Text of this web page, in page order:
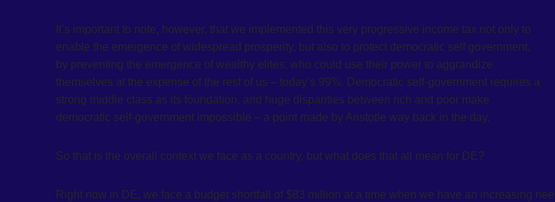
It’s important to note, however, that we implemented this very progressive income tax not only to
enable the emergence of widespread prosperity, but also to protect democratic self government,
by preventing the emergence of wealthy elites, who could use their power to aggrandize
themselves at the expense of the rest of us – today’s 99%. Democratic self-government requires a
strong middle class as its foundation, and huge disparities between rich and poor make
democratic self-government impossible – a point made by Aristotle way back in the day.
So that is the overall context we face as a country, but what does that all mean for DE?
Right now in DE, we face a budget shortfall of $83 million at a time when we have an increasing